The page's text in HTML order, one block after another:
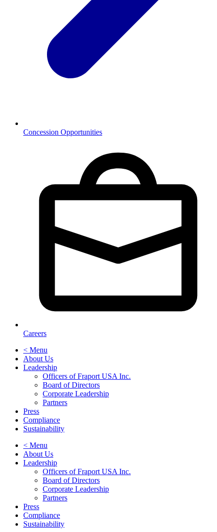
Concession Opportunities
Careers
< Menu
About Us
Leadership
Officers of Fraport USA Inc.
Board of Directors
Corporate Leadership
Partners
Press
Compliance
Sustainability
< Menu
About Us
Leadership
Officers of Fraport USA Inc.
Board of Directors
Corporate Leadership
Partners
Press
Compliance
Sustainability